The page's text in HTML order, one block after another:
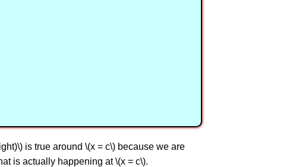
is true around \(x = c\) because we are
is actually happening at \(x = c\).